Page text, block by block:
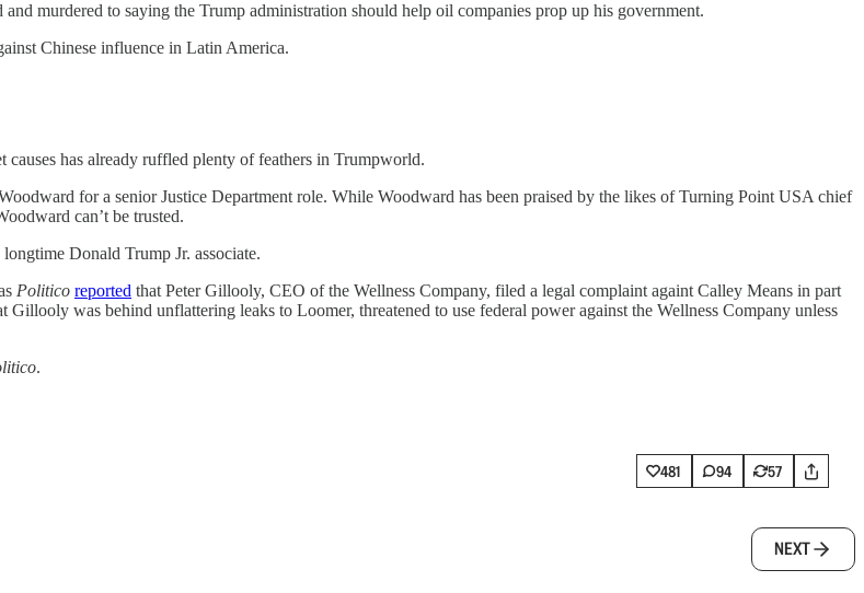
murdered to saying the Trump administration should help oil companies prop up his government.
Chinese influence in Latin America.
has already ruffled plenty of feathers in Trumpworld.
for a senior Justice Department role. While Woodward has been praised by the likes of Turning Point USA chief
can’t be trusted.
Donald Trump Jr. associate.
Politico reported that Peter Gillooly, CEO of the Wellness Company, filed a legal complaint againt Calley Means in part
was behind unflattering leaks to Loomer, threatened to use federal power against the Wellness Company unless
.
481 94 57
NEXT